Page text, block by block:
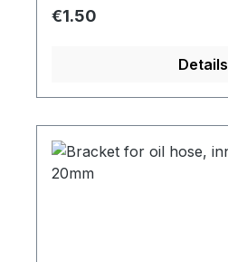
Regular price:
€1.50
Details